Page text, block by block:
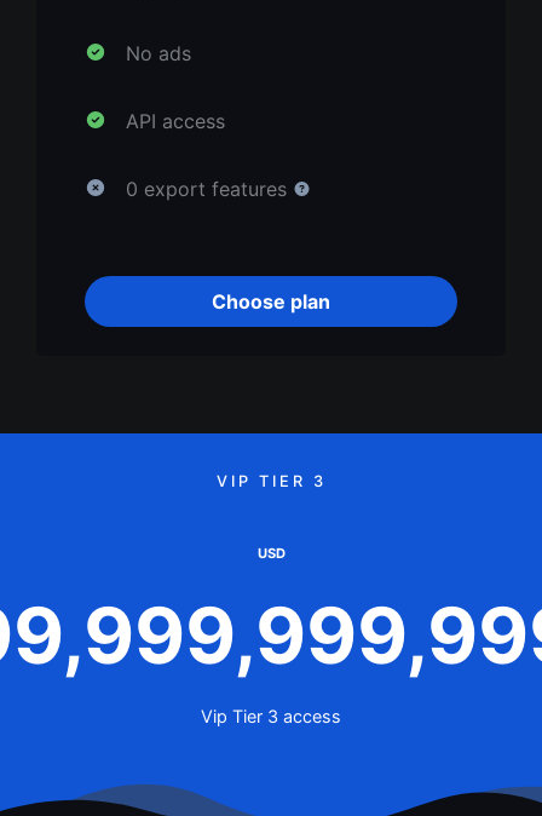
No ads
API access
0 export features
Choose plan
VIP TIER 3
USD
Vip Tier 3 access